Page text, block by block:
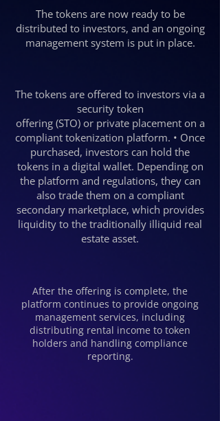
The tokens are now ready to be
distributed to investors, and an ongoing
management system is put in place.
The tokens are offered to investors via a
security token
offering (STO) or private placement on a
compliant tokenization platform. • Once
purchased, investors can hold the
tokens in a digital wallet. Depending on
the platform and regulations, they can
also trade them on a compliant
secondary marketplace, which provides
liquidity to the traditionally illiquid real
estate asset.
After the offering is complete, the
platform continues to provide ongoing
management services, including
distributing rental income to token
holders and handling compliance
reporting.